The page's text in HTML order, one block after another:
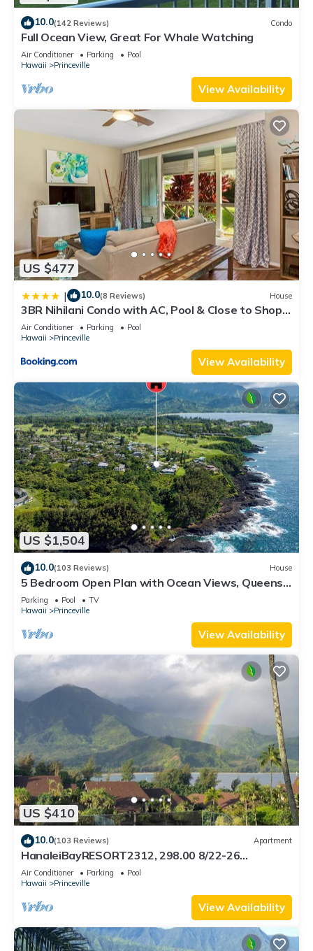
10.0(142 Reviews) Condo
Full Ocean View, Great For Whale Watching
Air Conditioner Parking
Pool
Hawaii
Princeville
View Availability
US $477
| 10.0(8 Reviews) House
3BR Nihilani Condo with AC, Pool & Close to Shops
8C
Air Conditioner Parking
Pool
Hawaii
Princeville
View Availability
US $1,504
10.0(103 Reviews) House
5 Bedroom Open Plan with Ocean Views, Queens
Bath, Bali Hai, and Golf Course
Parking Pool
TV
Hawaii
Princeville
View Availability
US $410
10.0(103 Reviews) Apartment
HanaleiBayRESORT2312, 298.00 8/22-26
BlowOutSaleBeachFront 10StarReview
AmzgView
Air Conditioner Parking
Pool
Hawaii
Princeville
View Availability